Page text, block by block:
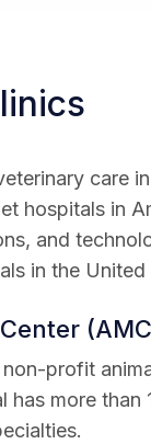
care
hospitals in
and
in the United
profit
has more